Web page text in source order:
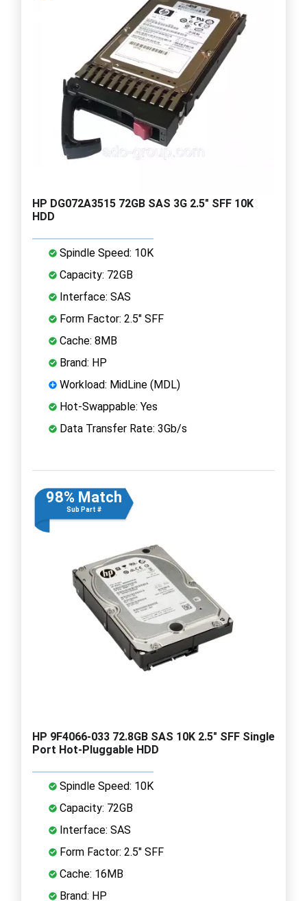
HP DG072A3515 72GB SAS 3G 2.5" SFF 10K
HDD
Spindle Speed: 10K
Capacity: 72GB
Interface: SAS
Form Factor: 2.5" SFF
Cache: 8MB
Brand: HP
Workload: MidLine (MDL)
Hot-Swappable: Yes
Data Transfer Rate: 3Gb/s
98% Match
Sub Part #
HP 9F4066-033 72.8GB SAS 10K 2.5" SFF Single
Port Hot-Pluggable HDD
Spindle Speed: 10K
Capacity: 72GB
Interface: SAS
Form Factor: 2.5" SFF
Cache: 16MB
Brand: HP